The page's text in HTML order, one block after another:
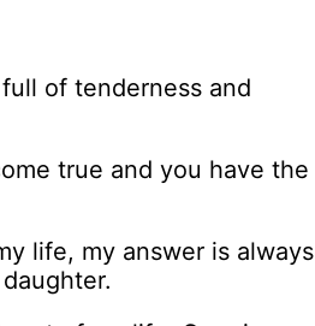
of tenderness and
true and you have the
life, my answer is always